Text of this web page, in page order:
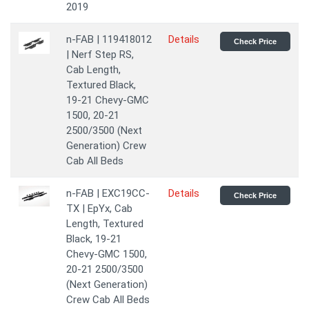
2019
n-FAB | 119418012
| Nerf Step RS,
Cab Length,
Textured Black,
19-21 Chevy-GMC
1500, 20-21
2500/3500 (Next
Generation) Crew
Cab All Beds
Details Check Price
n-FAB | EXC19CC-
TX | EpYx, Cab
Length, Textured
Black, 19-21
Chevy-GMC 1500,
20-21 2500/3500
(Next Generation)
Crew Cab All Beds
Details Check Price